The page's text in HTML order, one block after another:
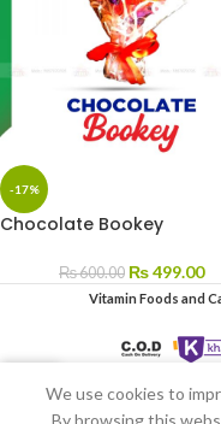
-17%
Chocolate Bookey
₨600.00 ₨499.00
Vitamin Foods and
My account
We use cookies to